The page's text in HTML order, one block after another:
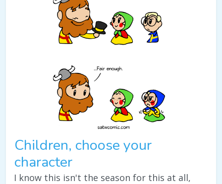
Children, choose your
character
I know this isn't the season for this at all,